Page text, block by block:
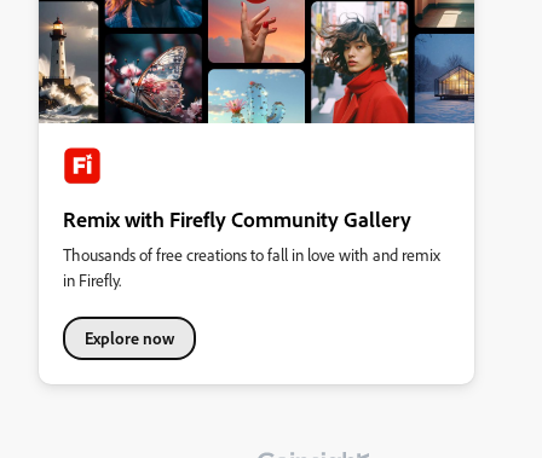
Remix with Firefly Community Gallery
Thousands of free creations to fall in love with and remix
in Firefly.
Explore now